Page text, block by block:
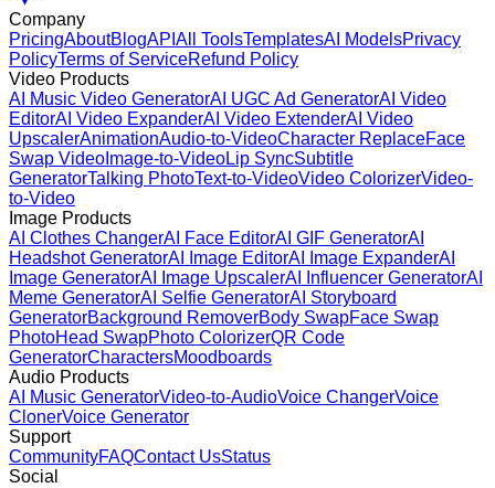
Company
PricingAboutBlogAPI All ToolsTemplatesAI ModelsPrivacy
PolicyTerms of ServiceRefund Policy
Video Products
AI Music Video GeneratorAI UGC Ad GeneratorAI Video
EditorAI Video ExpanderAI Video ExtenderAI Video
UpscalerAnimationAudio-to-VideoCharacter ReplaceFace
Swap Video Image-to-VideoLip SyncSubtitle
GeneratorTalking PhotoText-to-VideoVideo ColorizerVideo-
to-Video
Image Products
AI Clothes ChangerAI Face EditorAI GIF GeneratorAI
Headshot GeneratorAI Image EditorAI Image ExpanderAI
Image GeneratorAI Image UpscalerAI Influencer GeneratorAI
Meme GeneratorAI Selfie GeneratorAI Storyboard
GeneratorBackground RemoverBody SwapFace Swap
PhotoHead SwapPhoto ColorizerQR Code
GeneratorCharactersMoodboards
Audio Products
AI Music GeneratorVideo-to-AudioVoice ChangerVoice
ClonerVoice Generator
Support
CommunityFAQContact UsStatus
Social